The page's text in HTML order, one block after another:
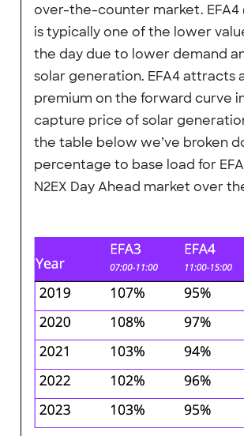
over-the-counter market. EFA4
is typically one of the lower
the day due to lower demand
solar generation. EFA4 attracts
premium on the forward curve
capture price of solar
the table below we’ve broken
percentage to base load for
N2EX Day Ahead market over